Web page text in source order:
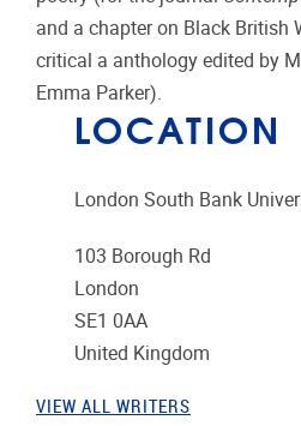
and a chapter on Black British
critical a anthology edited by
Emma Parker).
LOCATION
London South Bank
103 Borough Rd
London
SE1 0AA
United Kingdom
VIEW ALL WRITERS